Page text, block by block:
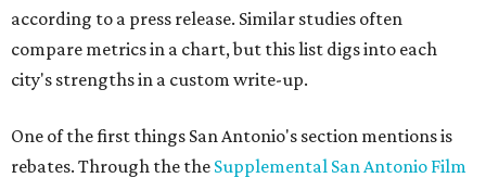
according to a press release. Similar studies often
compare metrics in a chart, but this list digs into each
city's strengths in a custom write-up.
One of the first things San Antonio's section mentions is
rebates. Through the the Supplemental San Antonio Film